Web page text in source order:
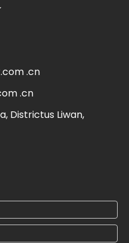
.cn
.cn
Districtus Liwan,